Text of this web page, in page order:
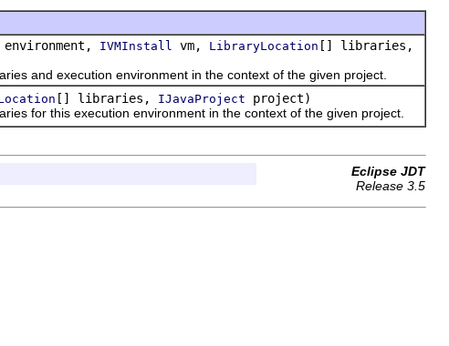
environment, IVMInstall vm, LibraryLocation [] libraries,
and execution environment in the context of the given project.
[] libraries, IJavaProject project)
for this execution environment in the context of the given project.
Eclipse JDT
Release 3.5